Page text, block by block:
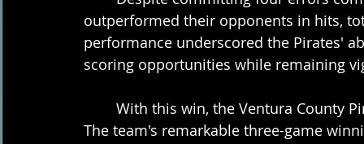
outperformed their opponents in hits,
performance underscored the Pirates'
scoring opportunities while remaining
The team's remarkable three-game